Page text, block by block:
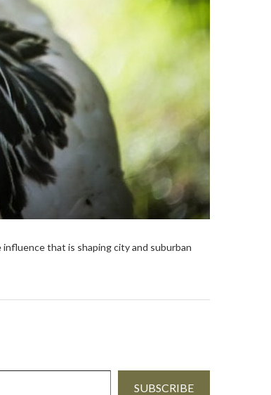
that is shaping city and suburban
SUBSCRIBE